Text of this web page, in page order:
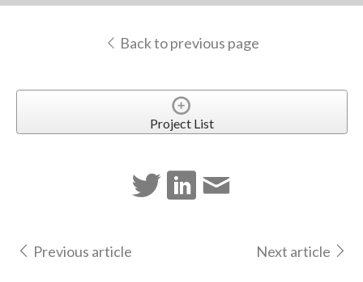
Back to previous page
Project List
Previous article Next article